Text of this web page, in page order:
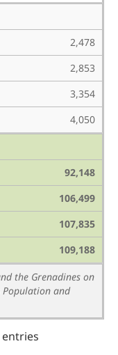
2,478
2,853
3,354
4,050
92,148
106,499
107,835
109,188
the Grenadines on
and